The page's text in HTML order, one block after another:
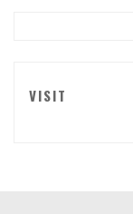
VISIT